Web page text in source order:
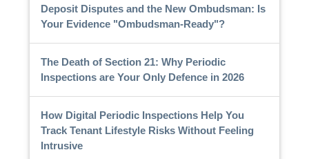
Deposit Disputes and the New Ombudsman: Is
Your Evidence "Ombudsman-Ready"?
The Death of Section 21: Why Periodic
Inspections are Your Only Defence in 2026
How Digital Periodic Inspections Help You
Track Tenant Lifestyle Risks Without Feeling
Intrusive